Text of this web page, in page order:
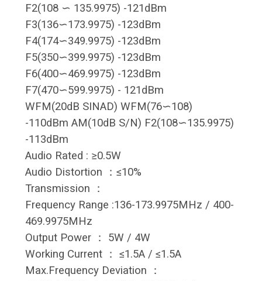
F2(108 ∽ 135.9975) -121dBm
F3(136∽173.9975) -123dBm
F4(174∽349.9975) -123dBm
F5(350∽399.9975) -123dBm
F6(400∽469.9975) -123dBm
F7(470∽599.9975) - 121dBm
WFM(20dB SINAD) WFM(76∽108)
-110dBm AM(10dB S/N) F2(108∽135.9975)
-113dBm
Audio Rated : ≥0.5W
Audio Distortion ：≤10%
Transmission ：
Frequency Range :136-173.9975MHz / 400-
469.9975MHz
Output Power ： 5W / 4W
Working Current ： ≤1.5A / ≤1.5A
Max.Frequency Deviation ：